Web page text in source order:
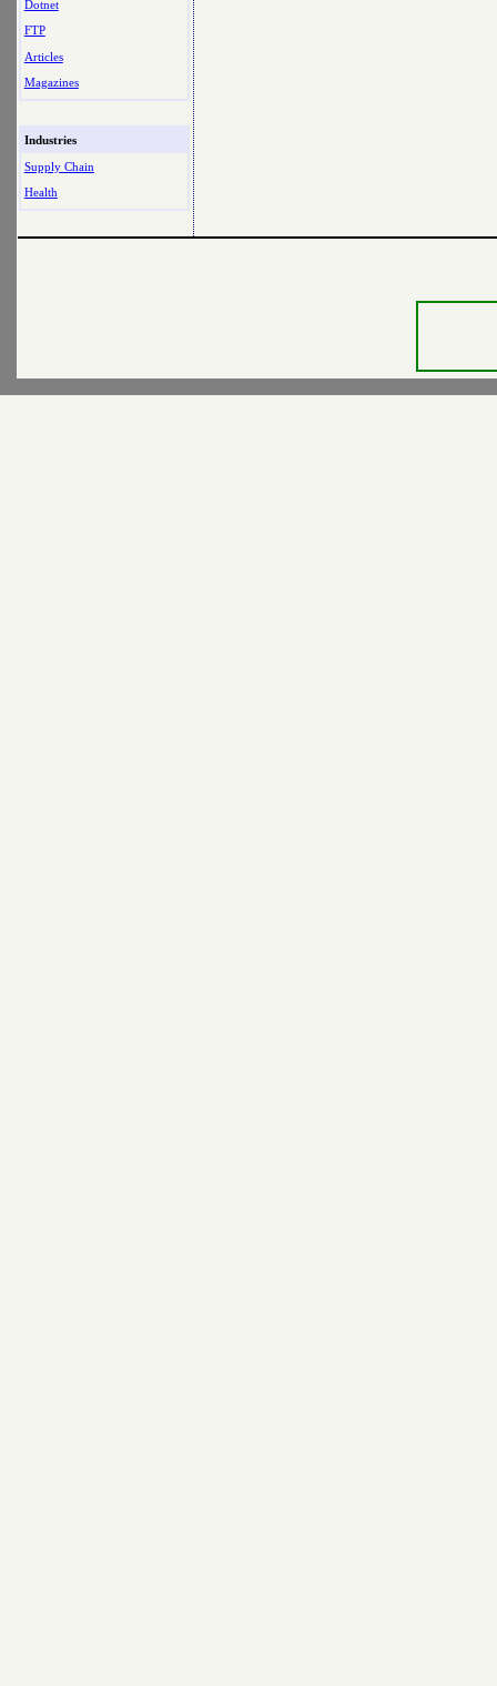
Dotnet
FTP
Articles
Magazines
Industries
Supply Chain
Health